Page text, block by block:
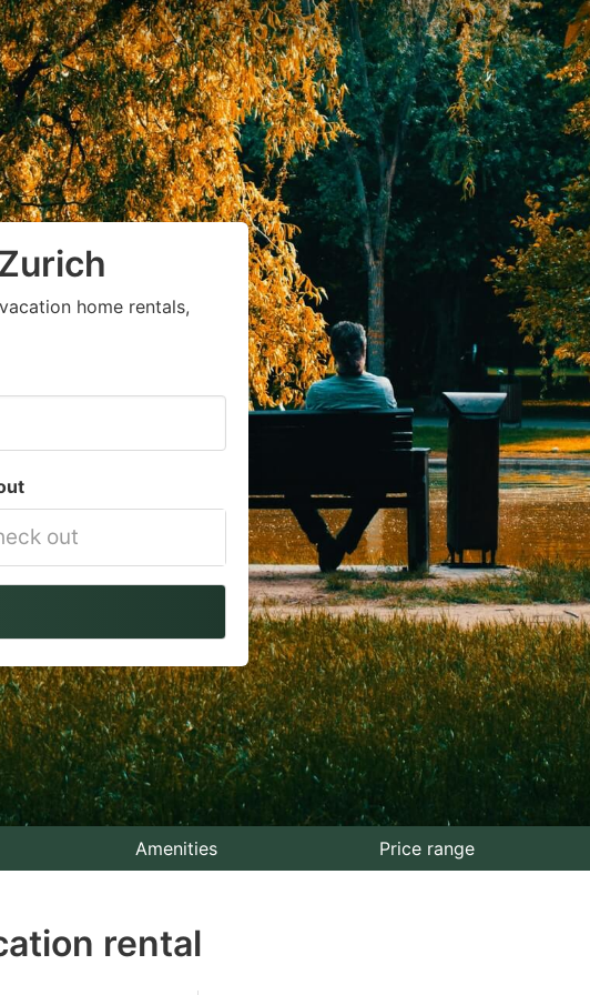
home rentals,
Amenities Price range
rental